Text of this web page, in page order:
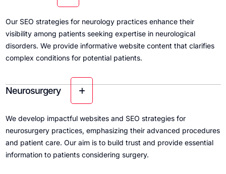
Our SEO strategies for neurology practices enhance their
visibility among patients seeking expertise in neurological
disorders. We provide informative website content that clarifies
complex conditions for potential patients.
Neurosurgery
We develop impactful websites and SEO strategies for
neurosurgery practices, emphasizing their advanced procedures
and patient care. Our aim is to build trust and provide essential
information to patients considering surgery.